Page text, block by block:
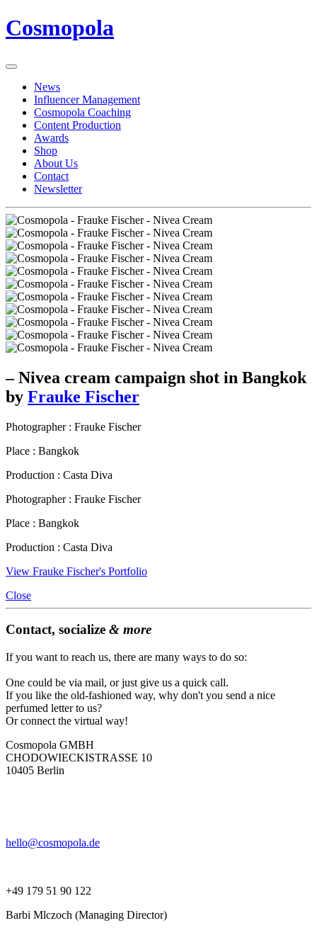
Cosmopola
News
Influencer Management
Cosmopola Coaching
Content Production
Awards
Shop
About Us
Contact
Newsletter
– Nivea cream campaign shot in Bangkok
by Frauke Fischer
Photographer : Frauke Fischer
Place : Bangkok
Production : Casta Diva
Photographer : Frauke Fischer
Place : Bangkok
Production : Casta Diva
View Frauke Fischer's Portfolio
Close
Contact, socialize & more
If you want to reach us, there are many ways to do so:
One could be via mail, or just give us a quick call.
If you like the old-fashioned way, why don't you send a nice
perfumed letter to us?
Or connect the virtual way!
Cosmopola GMBH
CHODOWIECKISTRASSE 10
10405 Berlin
hello@cosmopola.de
+49 179 51 90 122
Barbi Mlczoch (Managing Director)